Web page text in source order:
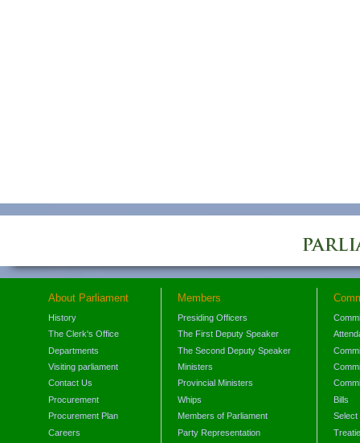
About Parliament
History
The Clerk's Office
Departments
Visiting parliament
Contact Us
Procurement
Procurement Plan
Careers
Members
Presiding Officers
The First Deputy Speaker
The Second Deputy Speaker
Ministers
Provincial Ministers
Whips
Members of Parliament
Party Representation
Bills
Select